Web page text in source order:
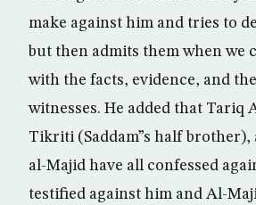
make against him and tries to
but then admits them when we
with the facts, evidence, and
witnesses. He added that Tariq
Tikriti (Saddam”s half brother),
al-Majid have all confessed
testified against him and Al-